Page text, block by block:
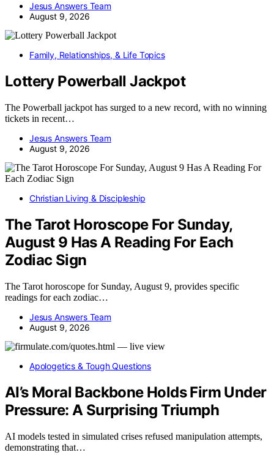
Jesus Answers Team
August 9, 2026
Family, Relationships, & Life Topics
Lottery Powerball Jackpot
The Powerball jackpot has surged to a new record, with no winning
tickets in recent…
Jesus Answers Team
August 9, 2026
Christian Living & Discipleship
The Tarot Horoscope For Sunday,
August 9 Has A Reading For Each
Zodiac Sign
The Tarot horoscope for Sunday, August 9, provides specific
readings for each zodiac…
Jesus Answers Team
August 9, 2026
Apologetics & Tough Questions
AI’s Moral Backbone Holds Firm Under
Pressure: A Surprising Triumph
AI models tested in simulated crises refused manipulation attempts,
demonstrating that…